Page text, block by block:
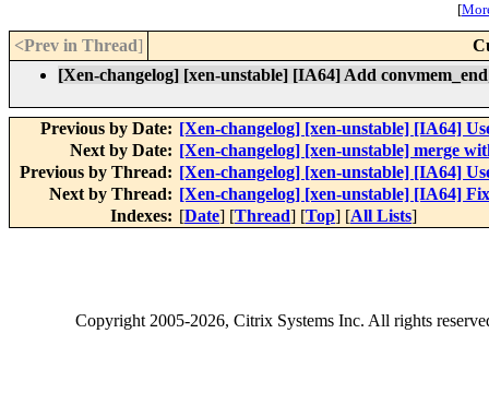
[
<Prev in Thread]
[Xen-changelog] [xen-unstable] [IA64] Add convmem_end
Previous by Date: [Xen-changelog] [xen-unstable] [IA64]
Next by Date: [Xen-changelog] [xen-unstable] merge
Previous by Thread: [Xen-changelog] [xen-unstable] [IA64]
Next by Thread: [Xen-changelog] [xen-unstable] [IA64]
Indexes: [Date] [Thread] [Top] [All Lists]
Copyright2005-2026, Citrix Systems Inc. All rights